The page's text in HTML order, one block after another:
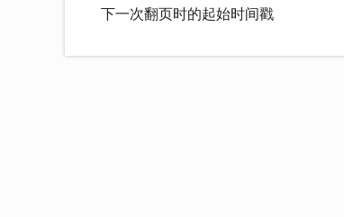
下一次翻页时的起始时间戳